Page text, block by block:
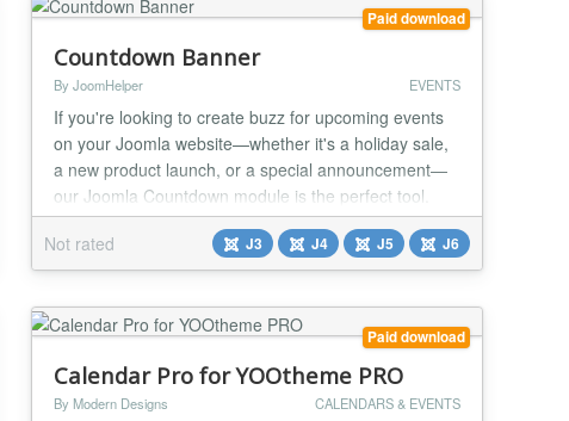
beautiful layouts with ease by using dynamic fields
Paid download
Countdown Banner
By JoomHelper EVENTS
If you're looking to create buzz for upcoming events
on your Joomla website—whether it's a holiday sale,
a new product launch, or a special announcement—
our Joomla Countdown module is the perfect tool.
Key Features - Fully Responsive with Three
Customizable Styles - Countdown Timer Support -
Flexible Placement Options - Customizable
Backgrounds and Richtext Support - Close Button
with Re-Displ...
Not rated J3 J4 J5 J6
Paid download
Calendar Pro for YOOtheme PRO
By Modern Designs CALENDARS & EVENTS